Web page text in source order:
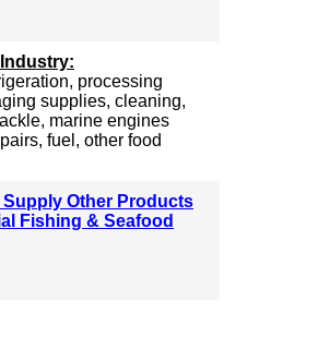
processing
supplies, cleaning,
marine engines
fuel, other food
Other Products
Fishing & Seafood